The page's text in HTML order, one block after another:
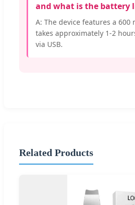
and what is the battery
A: The device features a
takes approximately 1-2
via USB.
Related Products